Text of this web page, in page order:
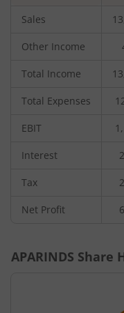
Sales
Other Income
Total Income
Total Expenses
EBIT
Interest
Tax
Net Profit
APARINDS Share